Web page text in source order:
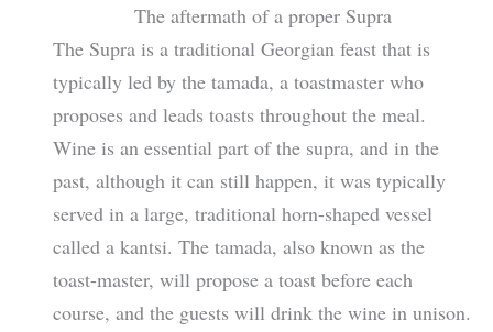
The aftermath of a proper Supra
The Supra is a traditional Georgian feast that is
typically led by the tamada, a toastmaster who
proposes and leads toasts throughout the meal.
Wine is an essential part of the supra, and in the
past, although it can still happen, it was typically
served in a large, traditional horn-shaped vessel
called a kantsi. The tamada, also known as the
toast-master, will propose a toast before each
course, and the guests will drink the wine in unison.